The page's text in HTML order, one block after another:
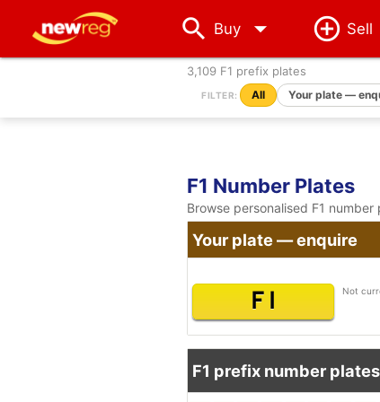
Buy arrow_drop_down Sell
3,109 F1 prefix plates
FILTER: All Your plate —
F1 Number Plates
Browse personalised F1
Your plate — enquire
F 1
Not
F1 prefix number plates